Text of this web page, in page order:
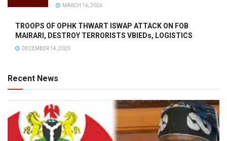
MARCH 16, 2026
TROOPS OF OPHK THWART ISWAP ATTACK ON FOB
MAIRARI, DESTROY TERRORISTS VBIEDs, LOGISTICS
DECEMBER 14, 2025
Recent News